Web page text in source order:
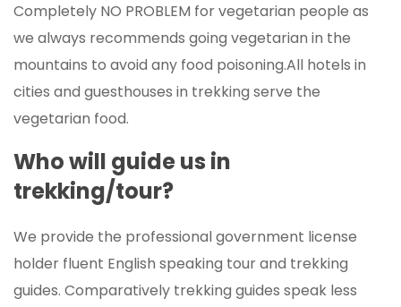
Completely NO PROBLEM for vegetarian people as
we always recommends going vegetarian in the
mountains to avoid any food poisoning.All hotels in
cities and guesthouses in trekking serve the
vegetarian food.
Who will guide us in
trekking/tour?
We provide the professional government license
holder fluent English speaking tour and trekking
guides. Comparatively trekking guides speak less